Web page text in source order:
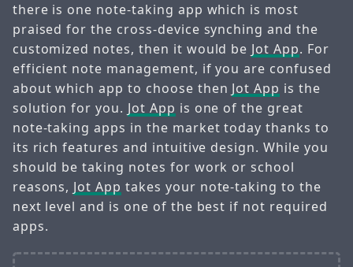
there is one note-taking app which is most
praised for the cross-device synching and the
customized notes, then it would be Jot App. For
efficient note management, if you are confused
about which app to choose then Jot App is the
solution for you. Jot App is one of the great
note-taking apps in the market today thanks to
its rich features and intuitive design. While you
should be taking notes for work or school
reasons, Jot App takes your note-taking to the
next level and is one of the best if not required
apps.